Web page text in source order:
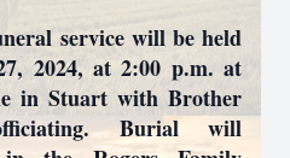
service will be held
2024, at 2:00 p.m. at
in Stuart with Brother
Burial will